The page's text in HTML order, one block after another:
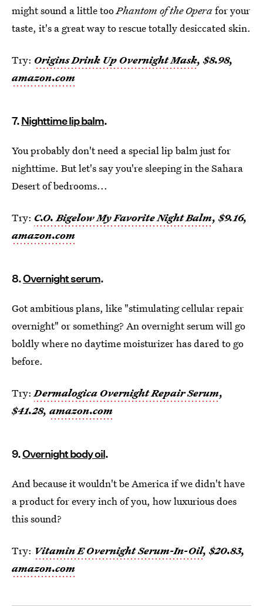
might sound a little tooPhantom of the Operafor your
taste, it's a great way to rescue totally desiccated skin.
Try: Origins Drink Up Overnight Mask, $8.98,
amazon.com
7.Nighttime lip balm.
You probably don't need a special lip balm just for
nighttime. But let's say you're sleeping in the Sahara
Desert of bedrooms...
Try: C.O. Bigelow My Favorite Night Balm, $9.16,
amazon.com
8.Overnight serum.
Got ambitious plans, like "stimulating cellular repair
overnight" or something? An overnight serum will go
boldly where no daytime moisturizer has dared to go
before.
Try:Dermalogica Overnight Repair Serum,
$41.28, amazon.com
9.Overnight body oil.
And because it wouldn't be America if we didn't have
a product for every inch of you, how luxurious does
this sound?
Try: Vitamin E Overnight Serum-In-Oil, $20.83,
amazon.com